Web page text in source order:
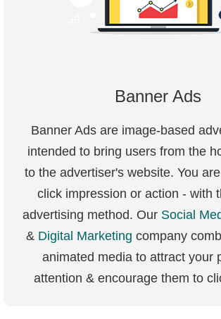
Banner Ads
Banner Ads are image-based
intended to bring users from the
to the advertiser's website. You
click impression or action - with
advertising method. Our Social
& Digital Marketing company
animated media to attract your
attention & encourage them to